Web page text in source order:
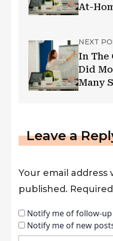
At-
NEXT
In The
Did
Many
Leave a
Your email address
published.
Notify me of follow-
Notify me of new